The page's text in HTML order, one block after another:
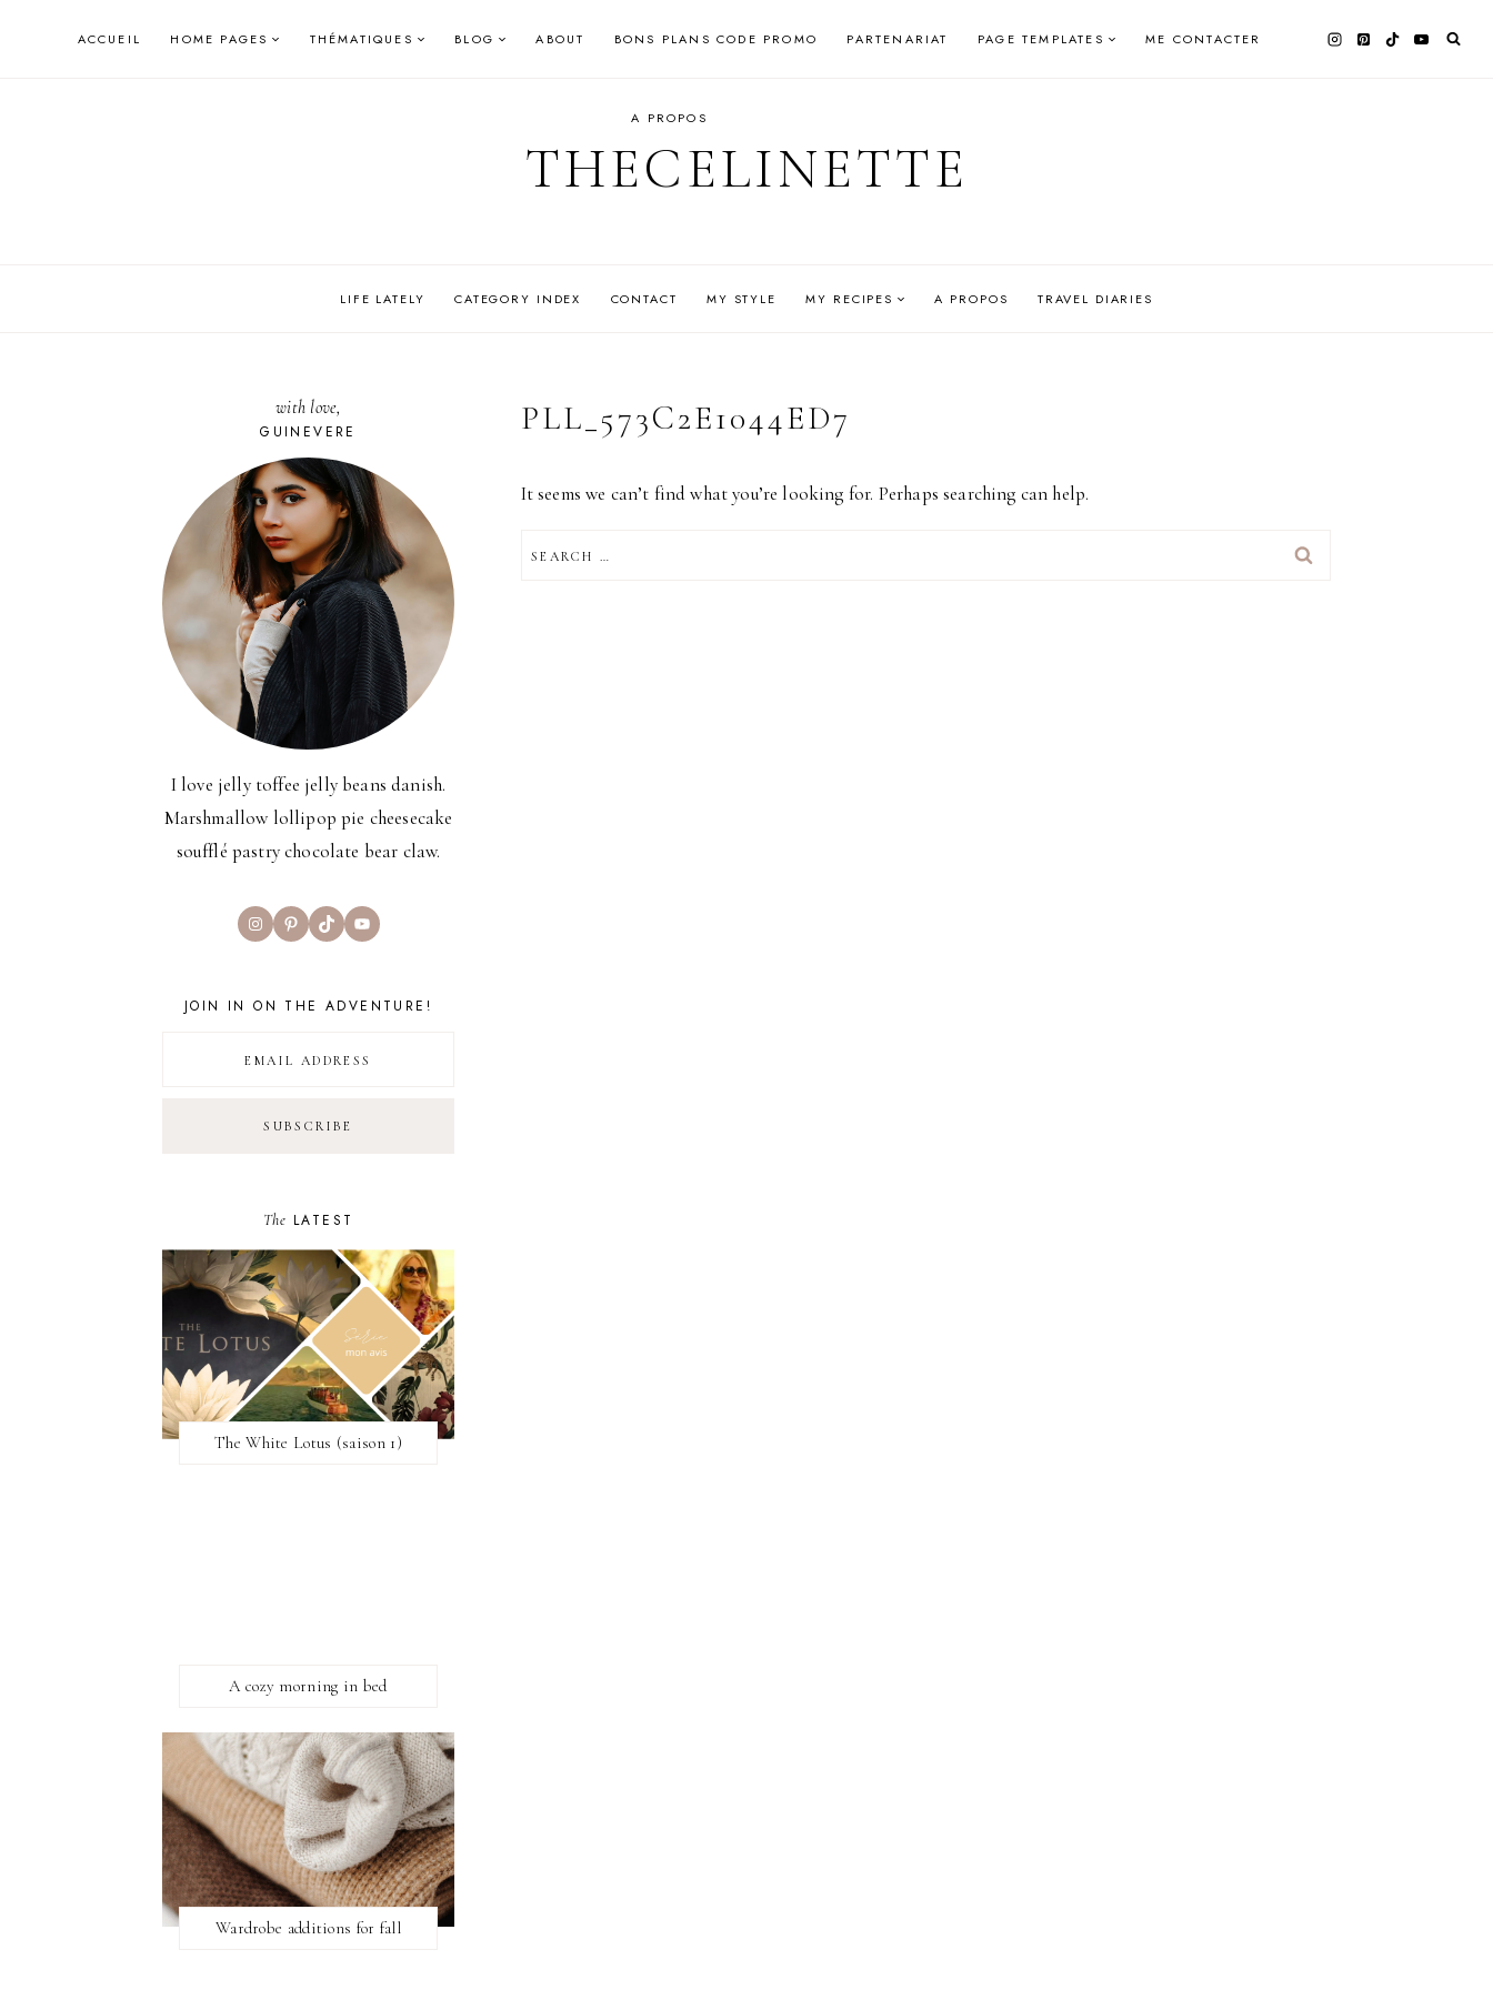
ACCUEIL HOME PAGES THÉMATIQUES BLOG ABOUT BONS PLANS CODE PROMO PARTENARIAT PAGE TEMPLATES ME CONTACTER
A PROPOS
THECELINETTE
LIFE LATELY CATEGORY INDEX CONTACT MY STYLE MY RECIPES A PROPOS TRAVEL DIARIES
PLL_573C2E1044ED7
It seems we can’t find what you’re looking for. Perhaps searching can help.
FOR:
with love,
GUINEVERE
I love jelly toffee jelly beans danish.
Marshmallow lollipop pie cheesecake
soufflé pastry chocolate bear claw.
InstagramPinterest
TikTokYouTube
JOIN IN ON THE ADVENTURE!
The LATEST
The White Lotus (saison 1)
A cozy morning in bed
Wardrobe additions for fall